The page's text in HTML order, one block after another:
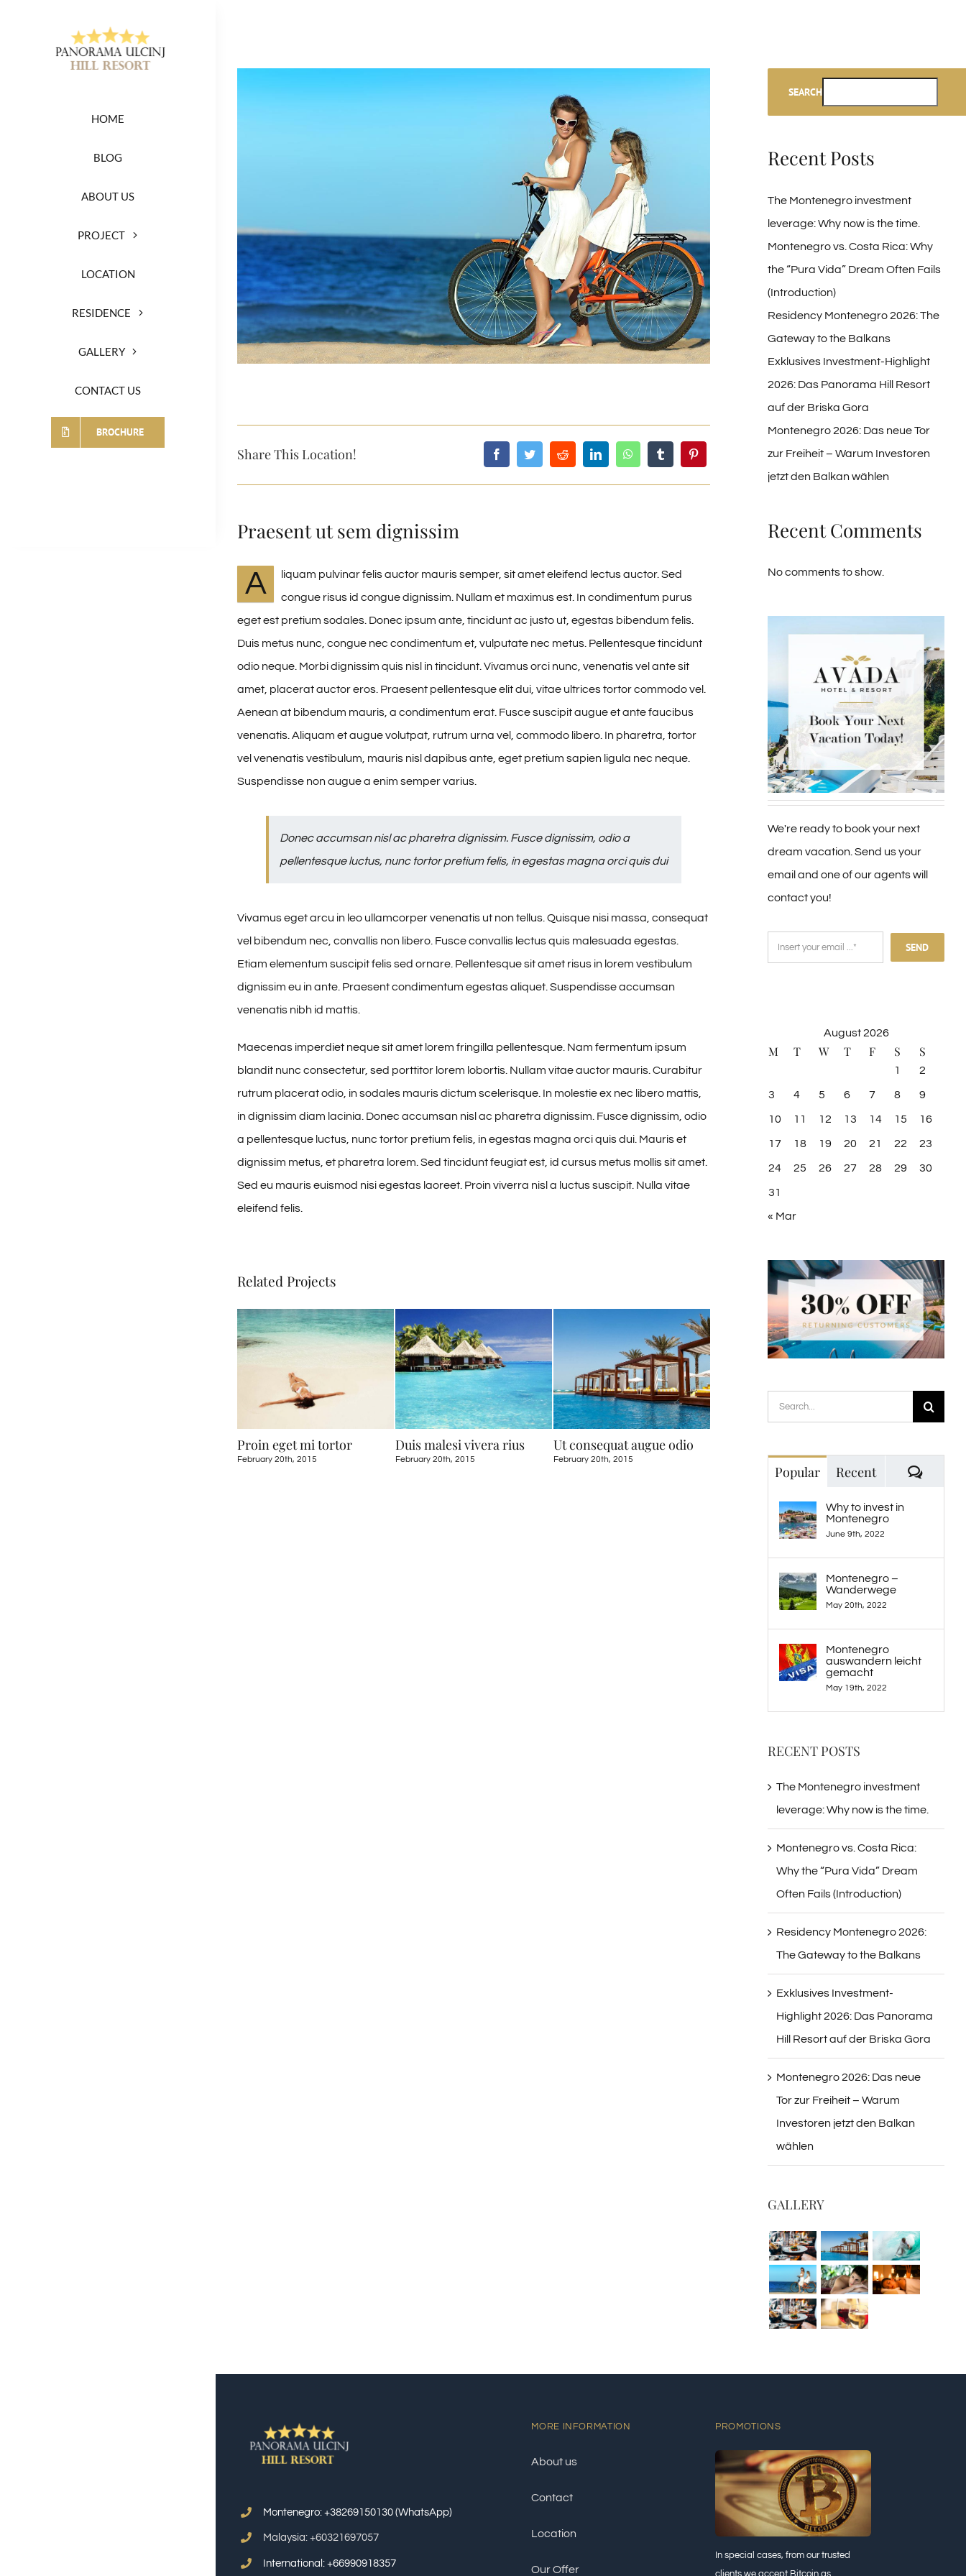
HOME
BLOG
ABOUT US
PROJECT
LOCATION
RESIDENCE
GALLERY
CONTACT US
BROCHURE
Share This Location!
Praesent ut sem dignissim
A
liquam pulvinar felis auctor mauris semper, sit amet eleifend lectus auctor. Sed
congue risus id congue dignissim. Nullam et maximus est. In condimentum purus
eget est pretium sodales. Donec ipsum ante, tincidunt ac justo ut, egestas bibendum felis.
Duis metus nunc, congue nec condimentum et, vulputate nec metus. Pellentesque tincidunt
odio neque. Morbi dignissim quis nisl in tincidunt. Vivamus orci nunc, venenatis vel ante sit
amet, placerat auctor eros. Praesent pellentesque elit dui, vitae ultrices tortor commodo vel.
Aenean at bibendum mauris, a condimentum erat. Fusce suscipit augue et ante faucibus
venenatis. Aliquam et augue volutpat, rutrum urna vel, commodo libero. In pharetra, tortor
vel venenatis vestibulum, mauris nisl dapibus ante, eget pretium sapien ligula nec neque.
Suspendisse non augue a enim semper varius.
Donec accumsan nisl ac pharetra dignissim. Fusce dignissim, odio a
pellentesque luctus, nunc tortor pretium felis, in egestas magna orci quis dui
Vivamus eget arcu in leo ullamcorper venenatis ut non tellus. Quisque nisi massa, consequat
vel bibendum nec, convallis non libero. Fusce convallis lectus quis malesuada egestas.
Etiam elementum suscipit felis sed ornare. Pellentesque sit amet risus in lorem vestibulum
dignissim eu in ante. Praesent condimentum egestas aliquet. Suspendisse accumsan
venenatis nibh id mattis.
Maecenas imperdiet neque sit amet lorem fringilla pellentesque. Nam fermentum ipsum
blandit nunc consectetur, sed porttitor lorem lobortis. Nullam vitae auctor mauris. Curabitur
rutrum placerat odio, in sodales mauris dictum scelerisque. In molestie ex nec libero mattis,
in dignissim diam lacinia. Donec accumsan nisl ac pharetra dignissim. Fusce dignissim, odio
a pellentesque luctus, nunc tortor pretium felis, in egestas magna orci quis dui. Mauris et
dignissim metus, et pharetra lorem. Sed tincidunt feugiat est, id cursus metus mollis sit amet.
Sed eu mauris euismod nisi egestas laoreet. Proin viverra nisl a luctus suscipit. Nulla vitae
eleifend felis.
Related Projects
Proin eget mi tortor
February 20th, 2015
Duis malesi vivera rius
February 20th, 2015
Ut consequat augue odio
February 20th, 2015 February 20th, 2015
SEARCH
Recent Posts
The Montenegro investment
leverage: Why now is the time.
Montenegro vs. Costa Rica: Why
the “Pura Vida” Dream Often Fails
(Introduction)
Residency Montenegro 2026: The
Gateway to the Balkans
Exklusives Investment-Highlight
2026: Das Panorama Hill Resort
auf der Briska Gora
Montenegro 2026: Das neue Tor
zur Freiheit – Warum Investoren
jetzt den Balkan wählen
Recent Comments
No comments to show.
We're ready to book your next
dream vacation. Send us your
email and one of our agents will
contact you!
SEND
August 2026
M T W T F S S
1 2
3 4 5 6 7 8 9
10 11 12 13 14 15 16
17 18 19 20 21 22 23
24 25 26 27 28 29 30
31
« Mar
Search
for:
Popular Recent
Why to invest in
Montenegro
June 9th, 2022
Montenegro –
Wanderwege
May 20th, 2022
Montenegro
auswandern leicht
gemacht
May 19th, 2022
RECENT POSTS
The Montenegro investment
leverage: Why now is the time.
Montenegro vs. Costa Rica:
Why the “Pura Vida” Dream
Often Fails (Introduction)
Residency Montenegro 2026:
The Gateway to the Balkans
Exklusives Investment-
Highlight 2026: Das Panorama
Hill Resort auf der Briska Gora
Montenegro 2026: Das neue
Tor zur Freiheit – Warum
Investoren jetzt den Balkan
wählen
GALLERY
Montenegro: +38269150130 (WhatsApp)
Malaysia: +60321697057
International: +66990918357
MORE INFORMATION
About us
Contact
Location
Our Offer
PROMOTIONS
In special cases, from our trusted
clients we accept Bitcoin as